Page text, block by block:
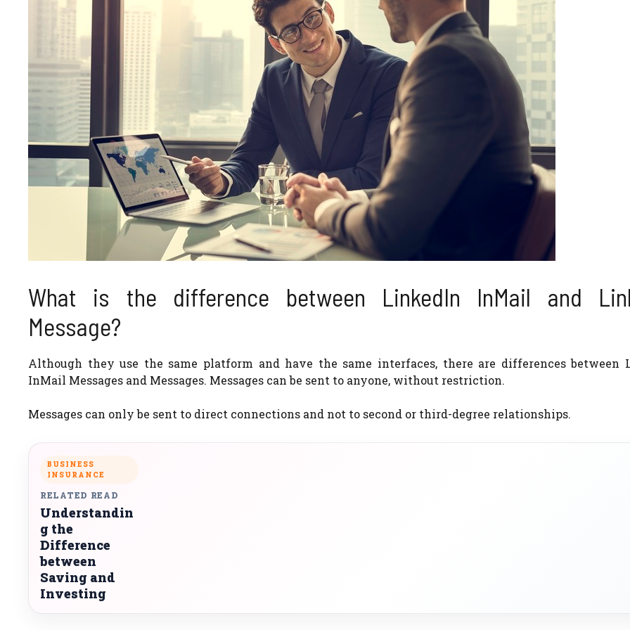
What is the difference between LinkedIn InMail and
Message?
Although they use the same platform and have the same interfaces, there are differences between
InMail Messages and Messages. Messages can be sent to anyone, without restriction.
Messages can only be sent to direct connections and not to second or third-degree relationships.
BUSINESS
INSURANCE
RELATED READ
Understandin
g the
Difference
between
Saving and
Investing